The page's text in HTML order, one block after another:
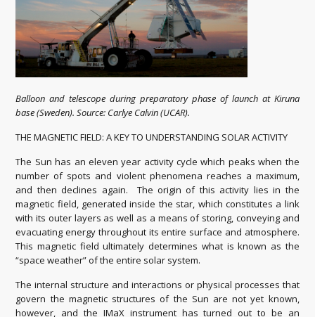
Balloon and telescope during preparatory phase of launch at Kiruna
base (Sweden). Source: Carlye Calvin (UCAR).
THE MAGNETIC FIELD: A KEY TO UNDERSTANDING SOLAR ACTIVITY
The Sun has an eleven year activity cycle which peaks when the
number of spots and violent phenomena reaches a maximum,
and then declines again. The origin of this activity lies in the
magnetic field, generated inside the star, which constitutes a link
with its outer layers as well as a means of storing, conveying and
evacuating energy throughout its entire surface and atmosphere.
This magnetic field ultimately determines what is known as the
“space weather” of the entire solar system.
The internal structure and interactions or physical processes that
govern the magnetic structures of the Sun are not yet known,
however, and the IMaX instrument has turned out to be an